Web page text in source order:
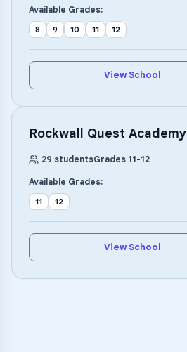
Available Grades:
8 9 10 11 12
View School
Rockwall Quest Academy
29 studentsGrades 11-12
Available Grades:
11 12
View School